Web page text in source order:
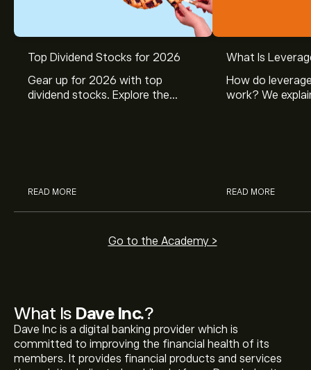
What Is Dave Inc.?
Dave Inc is a digital banking provider which is
committed to improving the financial health of its
members. It provides financial products and services
Top Dividend Stocks for 2026
Gear up for 2026 with top
dividend stocks. Explore the
READ MORE
What Is
How do
work? We
READ MORE
Go to the Academy >